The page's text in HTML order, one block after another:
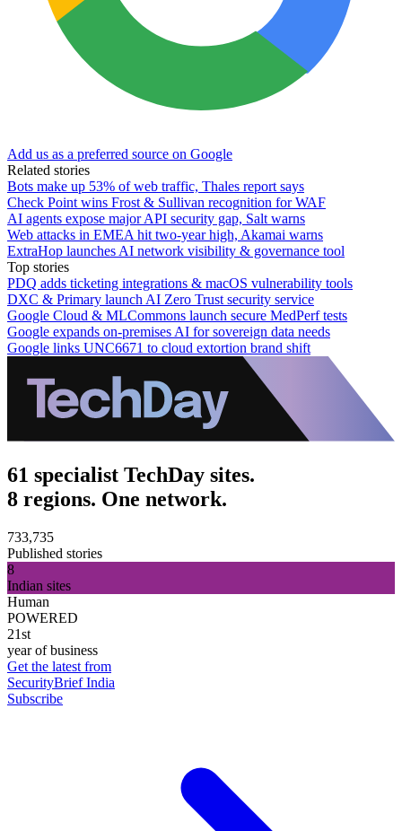
Add us as a preferred source on Google
Related stories
Bots make up 53% of web traffic, Thales report says
Check Point wins Frost & Sullivan recognition for WAF
AI agents expose major API security gap, Salt warns
Web attacks in EMEA hit two-year high, Akamai warns
ExtraHop launches AI network visibility & governance tool
Top stories
PDQ adds ticketing integrations & macOS vulnerability tools
DXC & Primary launch AI Zero Trust security service
Google Cloud & MLCommons launch secure MedPerf tests
Google expands on-premises AI for sovereign data needs
Google links UNC6671 to cloud extortion brand shift
61 specialist TechDay sites.
8 regions. One network.
733,735
Published stories
8
Indian sites
Human
POWERED
21st
year of business
Get the latest from
SecurityBrief India
Subscribe